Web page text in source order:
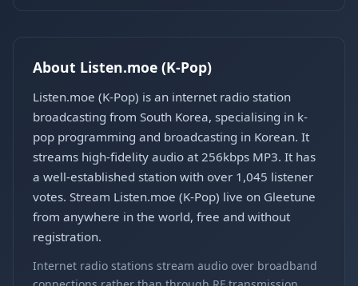
About Listen.moe (K-Pop)
Listen.moe (K-Pop) is an internet radio station
broadcasting from South Korea, specialising in k-
pop programming and broadcasting in Korean. It
streams high-fidelity audio at 256kbps MP3. It has
a well-established station with over 1,045 listener
votes. Stream Listen.moe (K-Pop) live on Gleetune
from anywhere in the world, free and without
registration.
Internet radio stations stream audio over broadband